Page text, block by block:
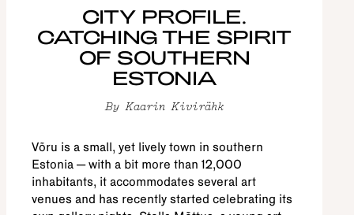
CITY PROFILE.
CATCHING THE SPIRIT
OF SOUTHERN
ESTONIA
By Kaarin Kivirähk
Võru is a small, yet lively town in southern
Estonia – with a bit more than 12,000
inhabitants, it accommodates several art
venues and has recently started celebrating its